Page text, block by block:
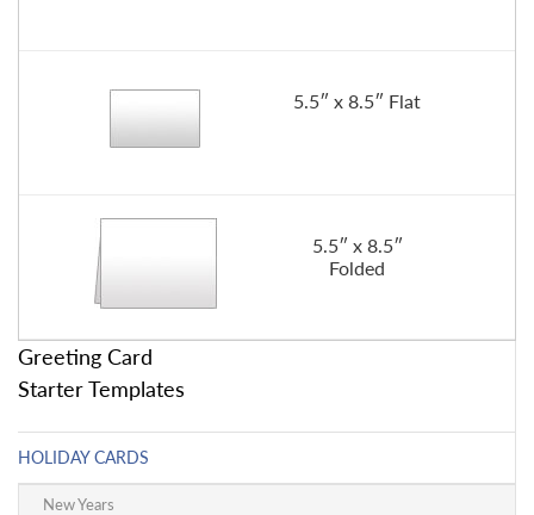
5.5″ x 8.5″ Flat
5.5″ x 8.5″
Folded
Greeting Card
Starter Templates
HOLIDAY CARDS
New Years